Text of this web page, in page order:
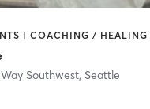
Southwest, Seattle